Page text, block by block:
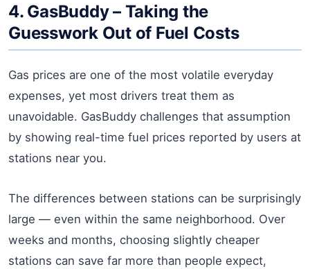
4. GasBuddy– Taking the
Guesswork Out of Fuel Costs
Gas prices are one of the most volatile everyday
expenses, yet most drivers treat them as
unavoidable. GasBuddy challenges that assumption
by showing real-time fuel prices reported by users at
stations near you.
The differences between stations can be surprisingly
large — even within the same neighborhood. Over
weeks and months, choosing slightly cheaper
stations can save far more than people expect,